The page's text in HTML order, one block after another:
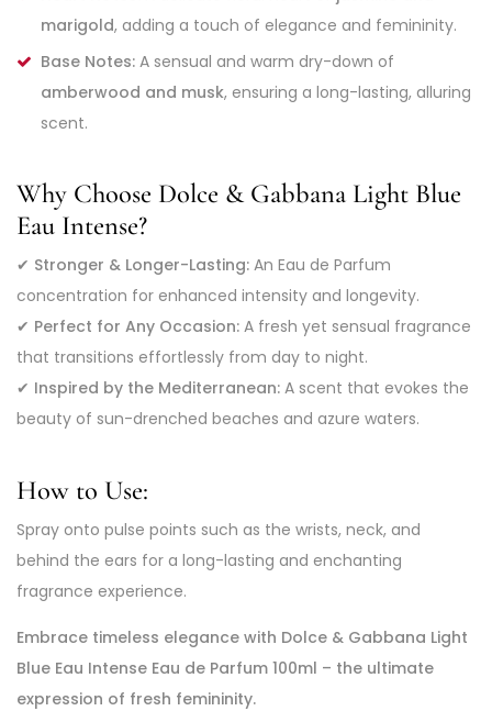
marigold, adding a touch of elegance and femininity.
Base Notes: A sensual and warm dry-down of
amberwood and musk, ensuring a long-lasting, alluring
scent.
Why Choose Dolce & Gabbana Light Blue
Eau Intense?
✔ Stronger & Longer-Lasting: An Eau de Parfum
concentration for enhanced intensity and longevity.
✔ Perfect for Any Occasion: A fresh yet sensual fragrance
that transitions effortlessly from day to night.
✔ Inspired by the Mediterranean: A scent that evokes the
beauty of sun-drenched beaches and azure waters.
How to Use:
Spray onto pulse points such as the wrists, neck, and
behind the ears for a long-lasting and enchanting
fragrance experience.
Embrace timeless elegance with Dolce & Gabbana Light
Blue Eau Intense Eau de Parfum 100ml – the ultimate
expression of fresh femininity.